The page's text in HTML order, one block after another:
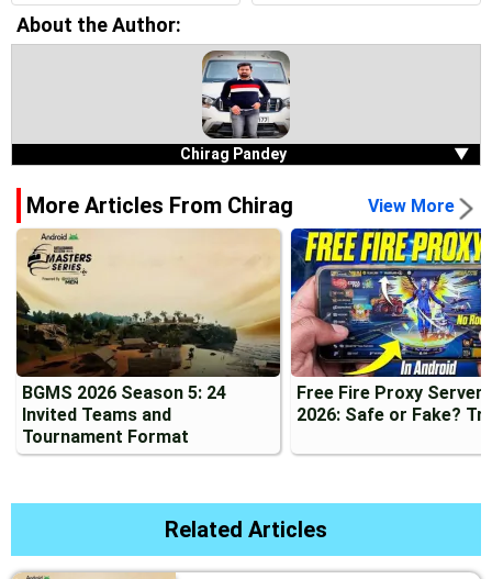
About the Author:
Chirag Pandey ▼
More Articles From Chirag View More
BGMS 2026 Season 5: 24
Invited Teams and
Tournament Format
Free Fire Proxy Server
2026: Safe or Fake?
Related Articles